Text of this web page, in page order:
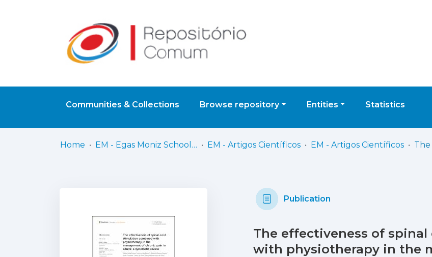
Communities & Collections Browse repository Entities Statistics
Home EM - Egas Moniz School of Health & Science EM - Artigos Científicos EM - Artigos Científicos
Publication
The effectiveness of
with physiotherapy in the